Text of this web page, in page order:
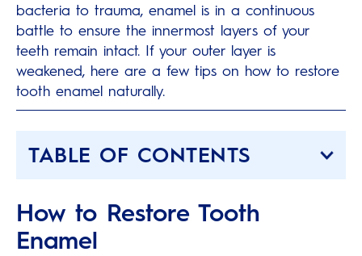
bacteria to trauma, enamel is in a continuous
battle to ensure the innermost layers of your
teeth remain intact. If your outer layer is
weakened, here are a few tips on how to restore
tooth enamel naturally.
TABLE OF CONTENTS
How to Restore Tooth
Enamel